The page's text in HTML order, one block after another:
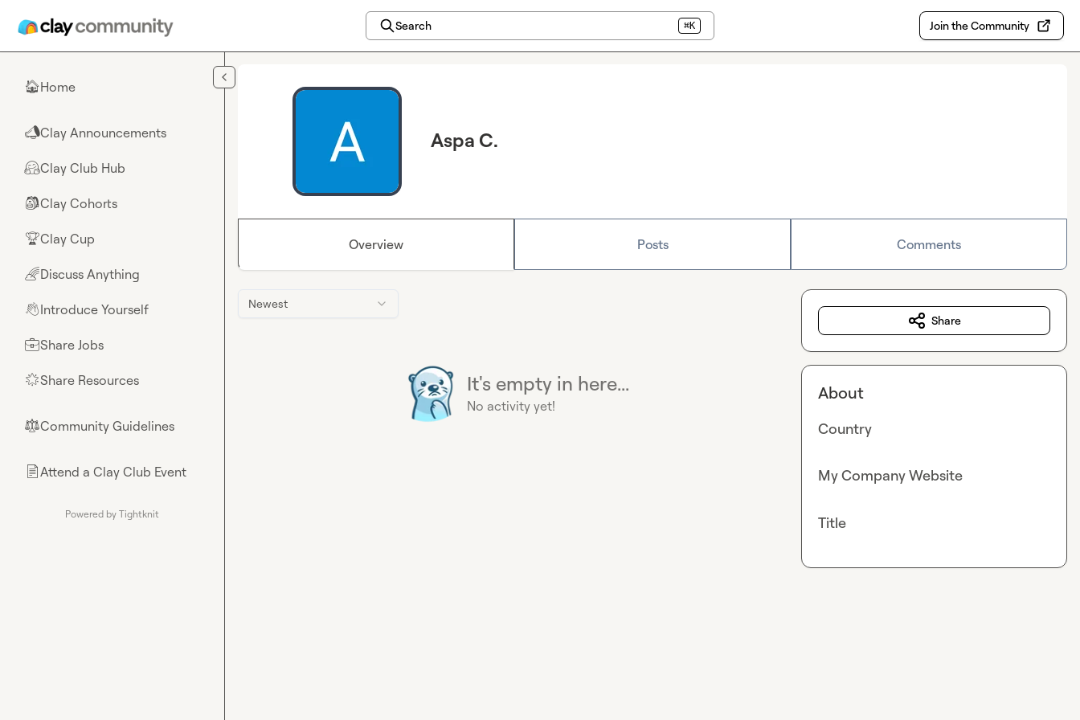
Search ⌘K Join the Community
🏠Home
📣Clay Announcements
🤗Clay Club Hub
🎒Clay Cohorts
🏆Clay Cup
🌈Discuss Anything
👋Introduce Yourself
💼Share Jobs
🌟Share Resources
⚖︎Community Guidelines
📄Attend a Clay Club Event
Powered by Tightknit
Aspa C.
Overview Posts Comments
Newest
It's empty in here...
No activity yet!
Share
About
Country
My Company Website
Title